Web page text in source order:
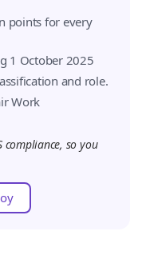
points for every
1 October 2025
and role.
Work
compliance, so you